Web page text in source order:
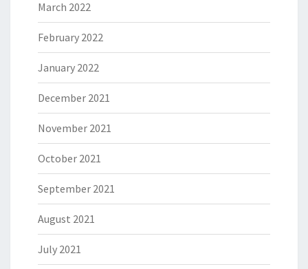
March 2022
February 2022
January 2022
December 2021
November 2021
October 2021
September 2021
August 2021
July 2021